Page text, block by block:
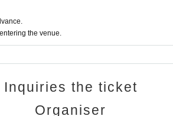
the venue.
Inquiries the ticket
Organiser